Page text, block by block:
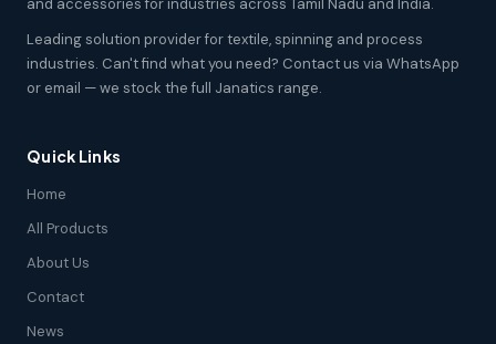
and accessories for industries across Tamil Nadu and India.
Leading solution provider for textile, spinning and process
industries. Can't find what you need? Contact us via WhatsApp
or email — we stock the full Janatics range.
Quick Links
Home
All Products
About Us
Contact
News